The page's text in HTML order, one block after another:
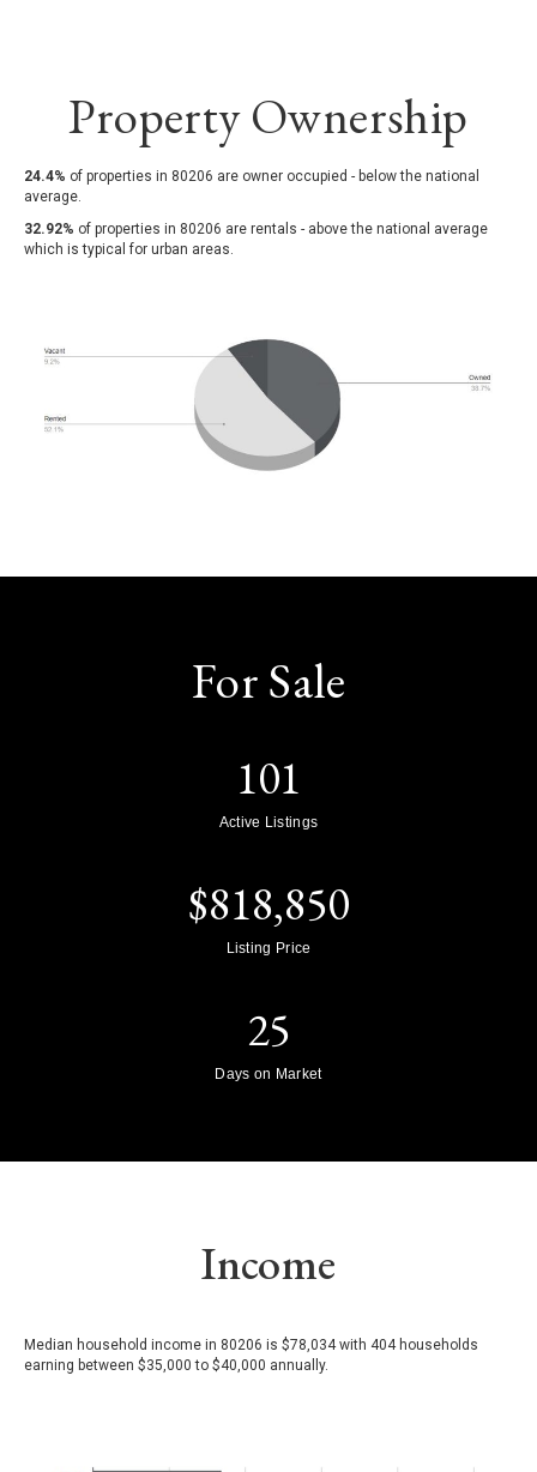
Property Ownership
24.4% of properties in 80206 are owner occupied - below the national
average.
32.92% of properties in 80206 are rentals - above the national average
which is typical for urban areas.
For Sale
101
Active Listings
$818,850
Listing Price
25
Days on Market
Income
Median household income in 80206 is $78,034 with 404 households
earning between $35,000 to $40,000 annually.